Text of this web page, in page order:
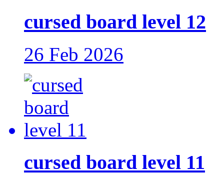
cursed board level 12
26 Feb 2026
cursed board level 11